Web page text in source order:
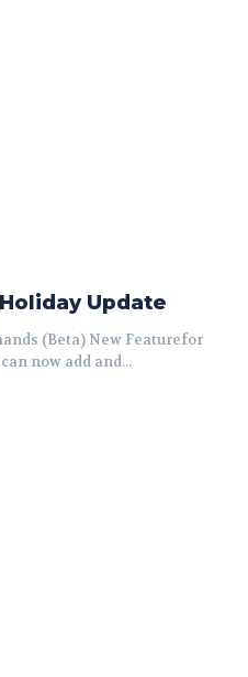
Update
New Featurefor
X, Y and CT Grok can now add and...